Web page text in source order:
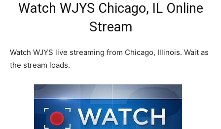
Watch WJYS Chicago, IL Online
Stream
Watch WJYS live streaming from Chicago, Illinois. Wait as
the stream loads.